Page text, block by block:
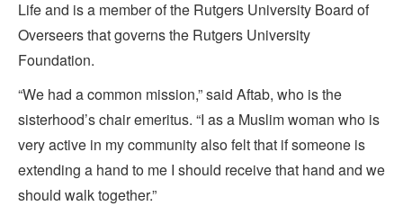
Life and is a member of the Rutgers University Board of
Overseers that governs the Rutgers University
Foundation.
“We had a common mission,” said Aftab, who is the
sisterhood’s chair emeritus. “I as a Muslim woman who is
very active in my community also felt that if someone is
extending a hand to me I should receive that hand and we
should walk together.”